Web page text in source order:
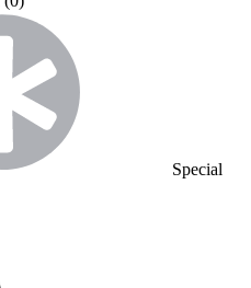
Special